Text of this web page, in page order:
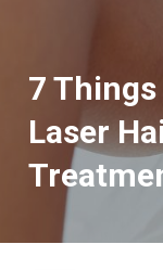
7 Things
Laser